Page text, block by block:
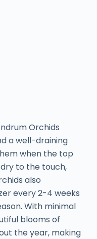
Orchids
a well-draining
when the top
to the touch,
also
every 2-4 weeks
With minimal
blooms of
the year, making